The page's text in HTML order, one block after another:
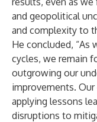
and geopolitical
and complexity to
He concluded, “As
cycles, we remain
outgrowing our
improvements.
applying lessons
disruptions to